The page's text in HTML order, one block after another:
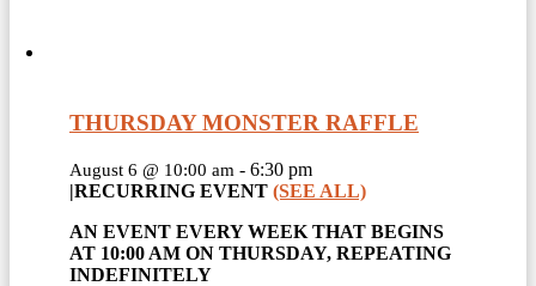
THURSDAY MONSTER RAFFLE
August 6 @ 10:00 am - 6:30 pm
|RECURRING EVENT (SEE ALL)
AN EVENT EVERY WEEK THAT BEGINS
AT 10:00 AM ON THURSDAY, REPEATING
INDEFINITELY